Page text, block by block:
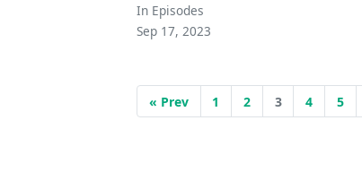
In Episodes
Sep 17, 2023
« Prev 1 2 3 4 5